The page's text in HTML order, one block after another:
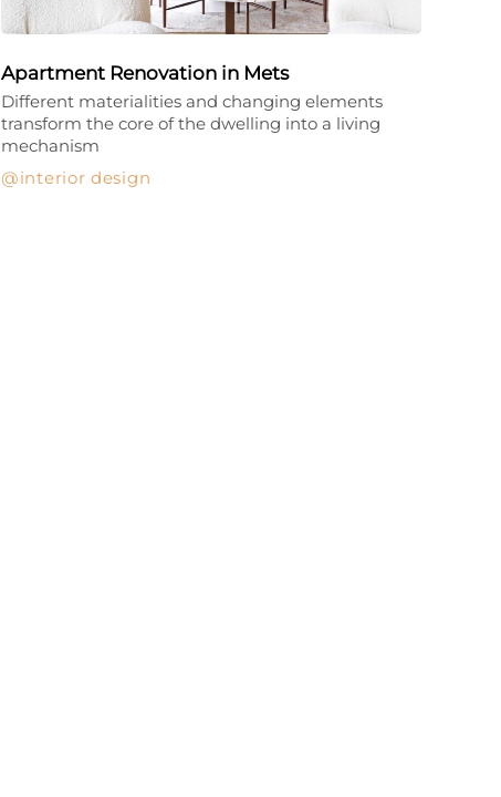
Apartment Renovation in Mets
interior design
Different materialities and changing elements
transform the core of the dwelling into a living
mechanism